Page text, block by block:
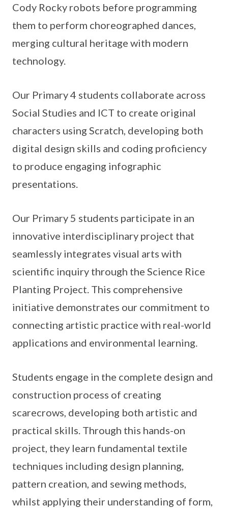
Cody Rocky robots before programming
them to perform choreographed dances,
merging cultural heritage with modern
technology.
Our Primary 4 students collaborate across
Social Studies and ICT to create original
characters using Scratch, developing both
digital design skills and coding proficiency
to produce engaging infographic
presentations.
Our Primary 5 students participate in an
innovative interdisciplinary project that
seamlessly integrates visual arts with
scientific inquiry through the Science Rice
Planting Project. This comprehensive
initiative demonstrates our commitment to
connecting artistic practice with real-world
applications and environmental learning.
Students engage in the complete design and
construction process of creating
scarecrows, developing both artistic and
practical skills. Through this hands-on
project, they learn fundamental textile
techniques including design planning,
pattern creation, and sewing methods,
whilst applying their understanding of form,